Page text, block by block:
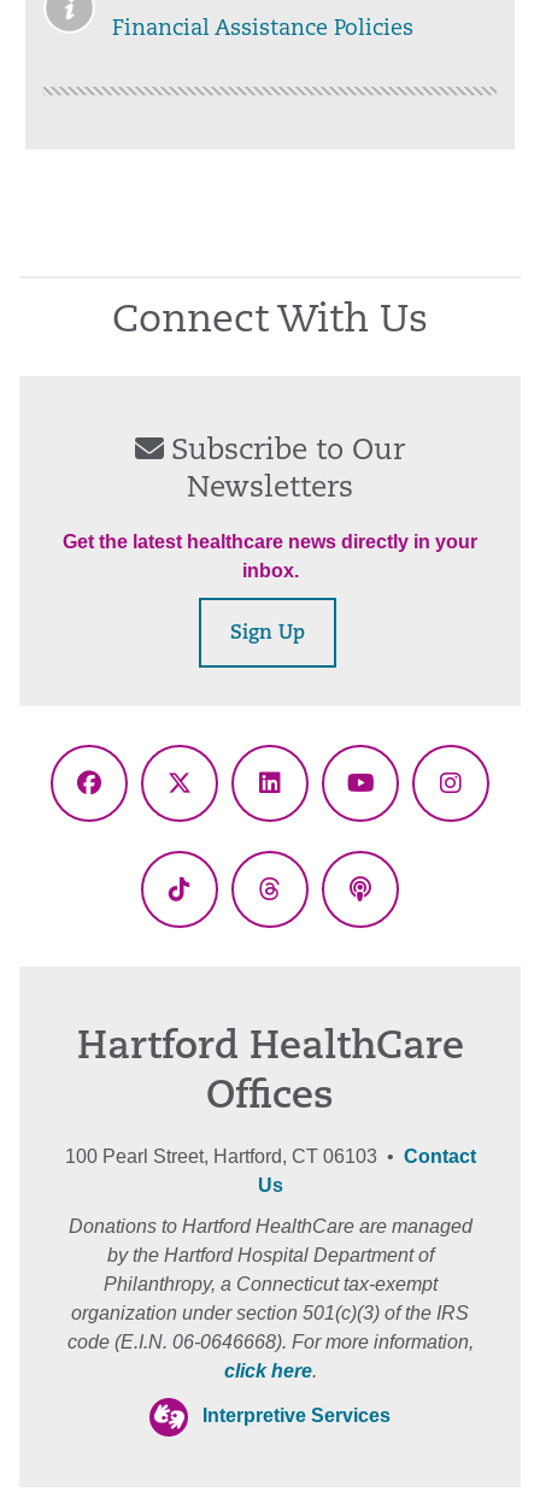
Financial Assistance Policies
Connect With Us
Subscribe to Our
Newsletters
Get the latest healthcare news directly in your
inbox.
Sign Up
Facebook
X
LinkedInYouTube
TikTok ThreadsPodcasts
Hartford HealthCare
Offices
100 Pearl Street, Hartford, CT 06103 • Contact
Us
Donations to Hartford HealthCare are managed
by the Hartford Hospital Department of
Philanthropy, a Connecticut tax-exempt
organization under section 501(c)(3) of the IRS
code (E.I.N. 06-0646668). For more information,
click here.
Interpretive Services